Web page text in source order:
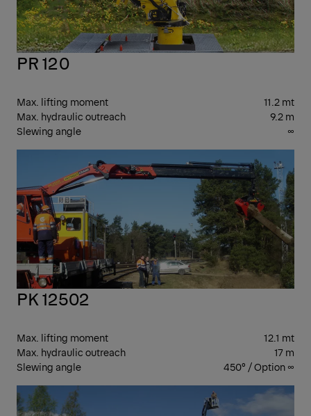
PR 120
Max. lifting moment
11.2 mt
Max. hydraulic outreach
9.2 m
Slewing angle
∞
PK 12502
Max. lifting moment
12.1 mt
Max. hydraulic outreach
17 m
Slewing angle
450° / Option ∞